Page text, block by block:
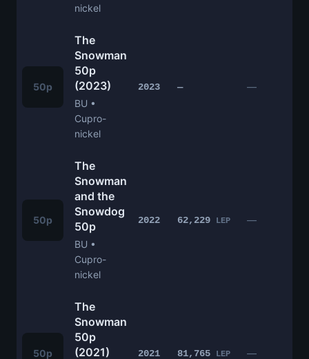
nickel
50p
The
Snowman
50p
(2023)
BU •
Cupro-
nickel
2023 — —
50p
The
Snowman
and the
Snowdog
50p
BU •
Cupro-
nickel
2022 62,229 LEP —
50p
The
Snowman
50p
(2021)
2021 81,765 LEP —